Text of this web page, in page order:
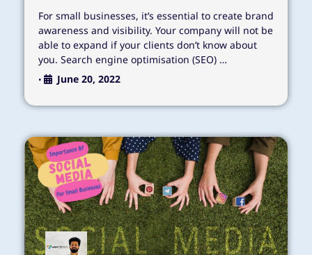
For small businesses, it’s essential to create brand
awareness and visibility. Your company will not be
able to expand if your clients don’t know about
you. Search engine optimisation (SEO) …
• June 20, 2022